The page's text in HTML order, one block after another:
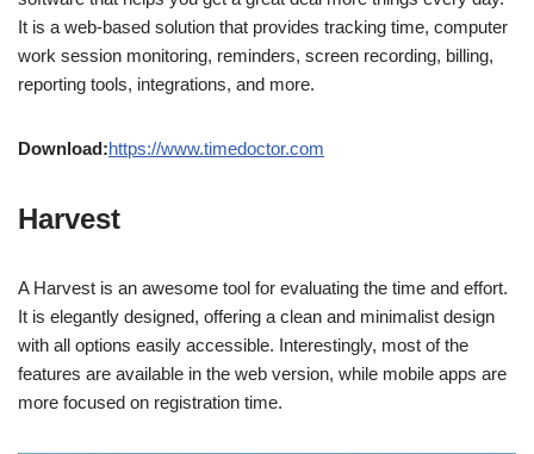
It is a web-based solution that provides tracking time, computer
work session monitoring, reminders, screen recording, billing,
reporting tools, integrations, and more.
Download:https://www.timedoctor.com
Harvest
A Harvest is an awesome tool for evaluating the time and effort.
It is elegantly designed, offering a clean and minimalist design
with all options easily accessible. Interestingly, most of the
features are available in the web version, while mobile apps are
more focused on registration time.